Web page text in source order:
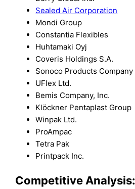
Sealed Air Corporation
Mondi Group
Constantia Flexibles
Huhtamaki Oyj
Coveris Holdings S.A.
Sonoco Products Company
UFlex Ltd.
Bemis Company, Inc.
Klöckner Pentaplast Group
Winpak Ltd.
ProAmpac
Tetra Pak
Printpack Inc.
Competitive Analysis: